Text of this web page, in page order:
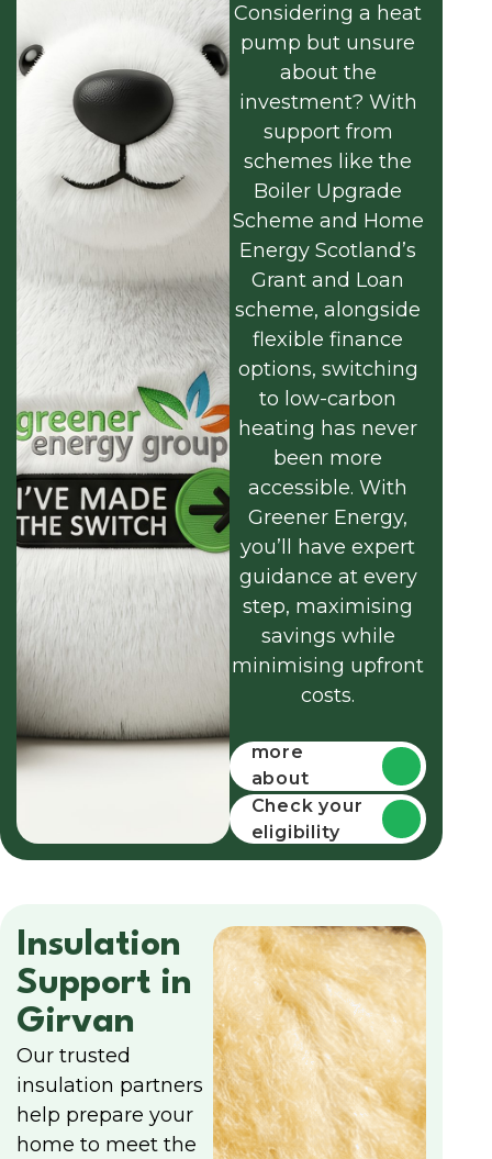
Considering a heat
pump but unsure
about the
investment? With
support from
schemes like the
Boiler Upgrade
Scheme and Home
Energy Scotland’s
Grant and Loan
scheme, alongside
flexible finance
options, switching
to low-carbon
heating has never
been more
accessible. With
Greener Energy,
you’ll have expert
guidance at every
step, maximising
savings while
minimising upfront
costs.
more
about
funding
Check your
eligibility
Insulation
Support in
Girvan
Our trusted
insulation partners
help prepare your
home to meet the